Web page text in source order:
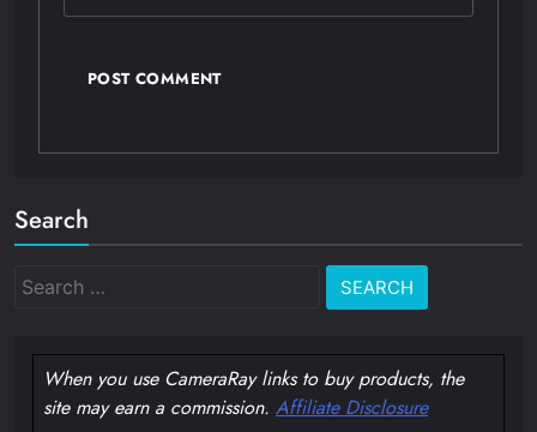
Search
Search
When you use CameraRay links to buy products, the
site may earn a commission. Affiliate Disclosure